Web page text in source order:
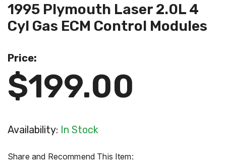
1995 Plymouth Laser 2.0L 4
Cyl Gas ECM Control Modules
Price:
$199.00
Availability: In Stock
Share and Recommend This Item: